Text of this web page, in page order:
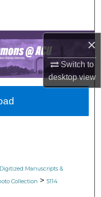
×
Switch to
desktopview
Network™
Digitized Manuscripts &
Collection > 5114